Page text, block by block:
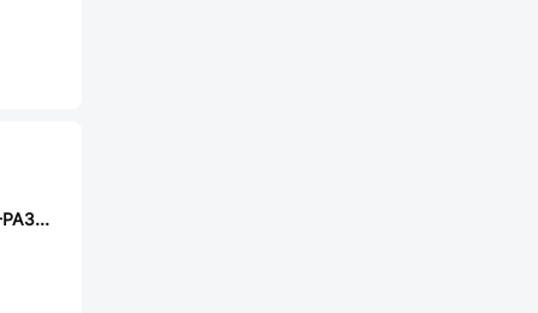
PANASONIC ERJ-PA3D9093V